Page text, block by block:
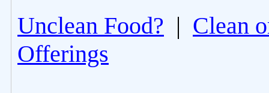
Unclean Food? | Clean
Offerings